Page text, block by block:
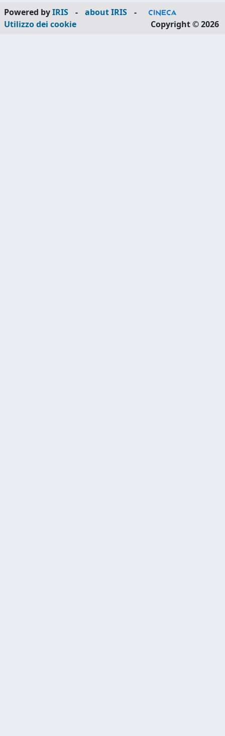
Powered byIRIS - about IRIS
-
Utilizzo dei cookie
Copyright © 2026